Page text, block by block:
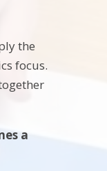
the
focus.
a